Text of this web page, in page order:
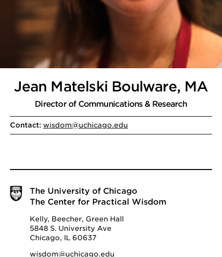
Jean Matelski Boulware, MA
Director of Communications & Research
Contact: wisdom@uchicago.edu
The University of Chicago
The Center for Practical Wisdom
Kelly, Beecher, Green Hall
5848 S. University Ave
Chicago, IL 60637
wisdom@uchicago.edu